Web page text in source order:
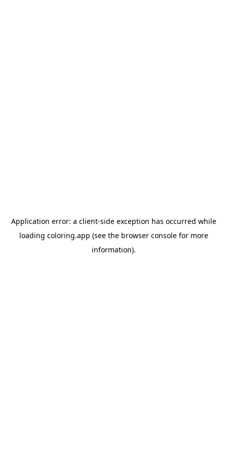
Application error: a client-side exception has occurred while
loading coloring.app (see the browser consolefor more
information).